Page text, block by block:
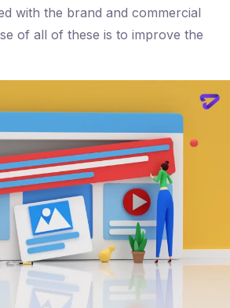
with the brand and commercial
of all of these is to improve the